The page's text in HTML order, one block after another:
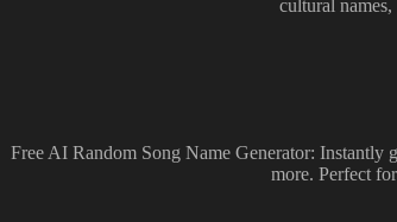
cultural names,
Free AI Random Song Name Generator: Instantly
more. Perfect